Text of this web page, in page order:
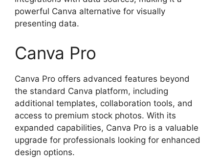
powerful Canva alternative for visually
presenting data.
Canva Pro
Canva Pro offers advanced features beyond
the standard Canva platform, including
additional templates, collaboration tools, and
access to premium stock photos. With its
expanded capabilities, Canva Pro is a valuable
upgrade for professionals looking for enhanced
design options.